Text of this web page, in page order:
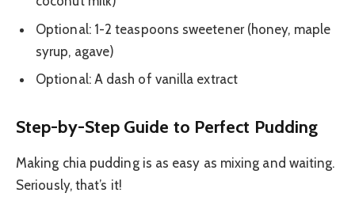
Optional: 1-2 teaspoons sweetener (honey, maple
syrup, agave)
Optional: A dash of vanilla extract
Step-by-Step Guide to Perfect Pudding
Making chia pudding is as easy as mixing and waiting.
Seriously, that’s it!